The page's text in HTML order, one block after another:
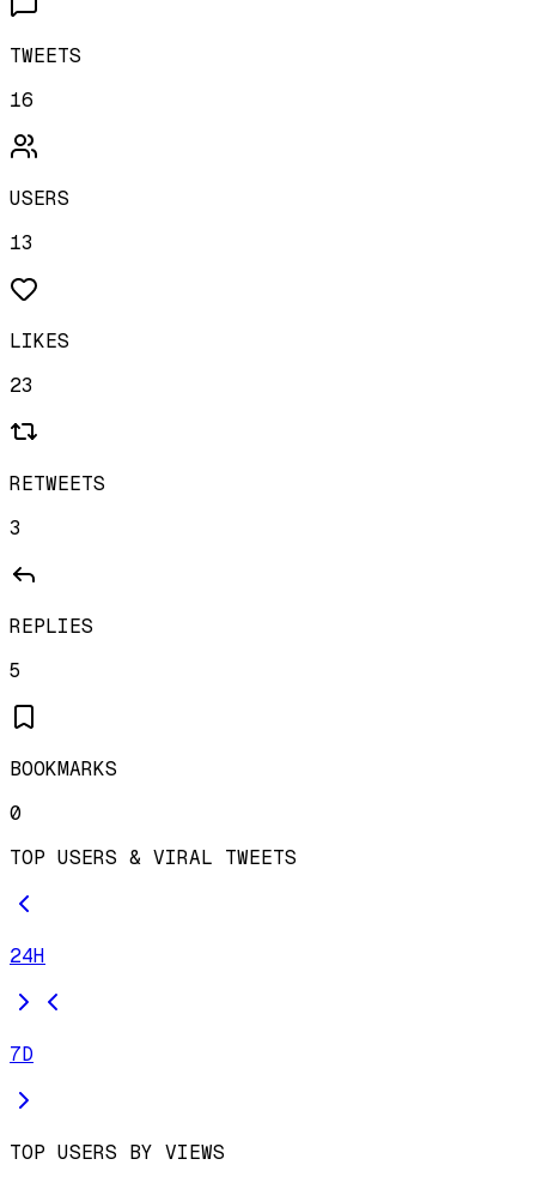
TWEETS
16
USERS
13
LIKES
23
RETWEETS
3
REPLIES
5
BOOKMARKS
0
TOP USERS & VIRAL TWEETS
24H
7D
TOP USERS BY VIEWS